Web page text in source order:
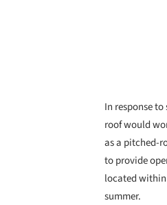
In response
roof would
as a pitched-
to provide
located
summer.